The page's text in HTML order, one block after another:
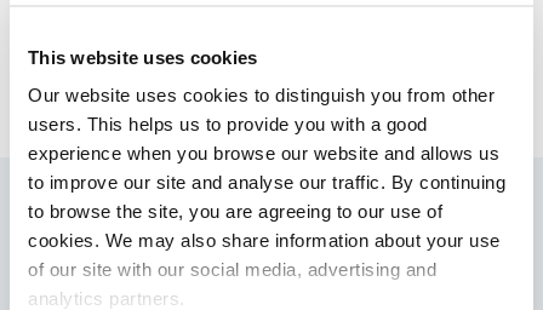
This website uses cookies
Our website uses cookies to distinguish you from other
users. This helps us to provide you with a good
experience when you browse our website and allows us
to improve our site and analyse our traffic. By continuing
to browse the site, you are agreeing to our use of
cookies. We may also share information about your use
of our site with our social media, advertising and
analytics partners.
Product Marketing Manager
More articles